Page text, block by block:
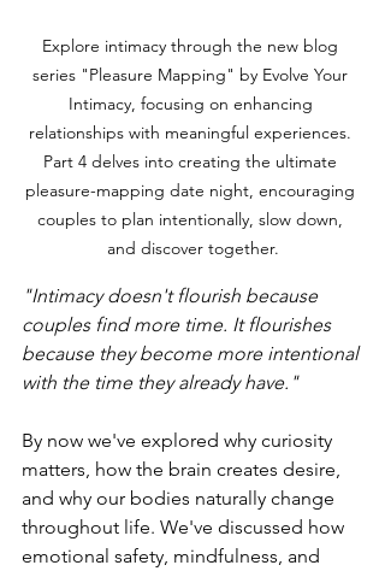
Explore intimacy through the new blog
series "Pleasure Mapping" by Evolve Your
Intimacy, focusing on enhancing
relationships with meaningful experiences.
Part 4 delves into creating the ultimate
pleasure-mapping date night, encouraging
couples to plan intentionally, slow down,
and discover together.
"Intimacy doesn't flourish because
couples find more time. It flourishes
because they become more intentional
with the time they already have."
By now we've explored why curiosity
matters, how the brain creates desire,
and why our bodies naturally change
throughout life. We've discussed how
emotional safety, mindfulness, and